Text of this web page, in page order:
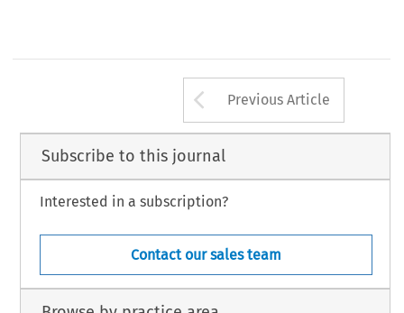
Arrow button
Previous Article
Subscribe to this journal
Interested in a subscription?
Contact our sales team